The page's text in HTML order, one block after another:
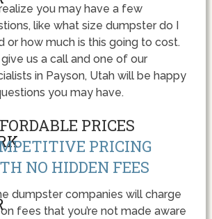
you may have a few
like what size dumpster do I
or how much is this going to cost.
us a call and one of our
in Payson, Utah will be happy
you may have.
PRICES
PRICING
NO HIDDEN FEES
dumpster companies will charge
fees that you’re not made aware